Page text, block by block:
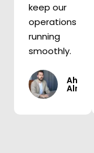
keep our
operations
running
smoothly.
Ahmed
Almasri